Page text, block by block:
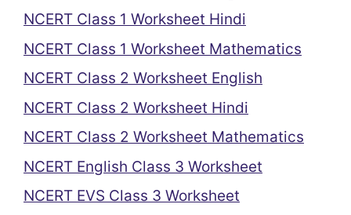
NCERT Class 1 Worksheet Hindi
NCERT Class 1 Worksheet Mathematics
NCERT Class 2 Worksheet English
NCERT Class 2 Worksheet Hindi
NCERT Class 2 Worksheet Mathematics
NCERT English Class 3 Worksheet
NCERT EVS Class 3 Worksheet